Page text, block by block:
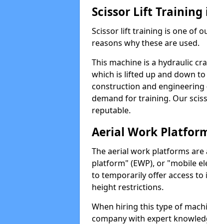
Scissor Lift
Scissor lift training is one of
reasons why these are used.
This machine is a hydraulic
which is lifted up and down
construction and engineering
demand for training. Our
reputable.
Aerial Work
The aerial work platforms
platform" (EWP), or "mobile
to temporarily offer access to
height restrictions.
When hiring this type of
company with expert